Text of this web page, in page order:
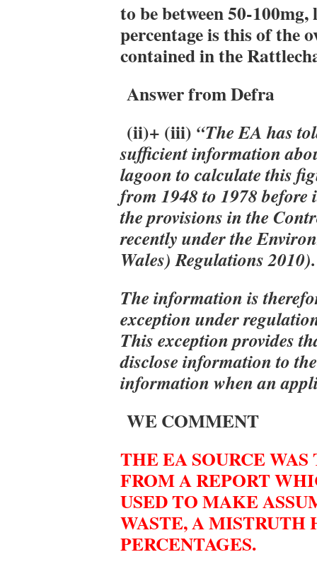
to be between 50-
percentage is this of the
contained in the
Answer from Defra
(ii)+ (iii) “The EA has
sufficient information
lagoon to calculate this
from 1948 to 1978 before
the provisions in the
recently under the
Wales) Regulations 2010).
The information is
exception under
This exception provides
disclose information to
information when an
WE COMMENT
THE EA SOURCE
FROM A REPORT
USED TO MAKE
WASTE, A MISTRUTH
PERCENTAGES.